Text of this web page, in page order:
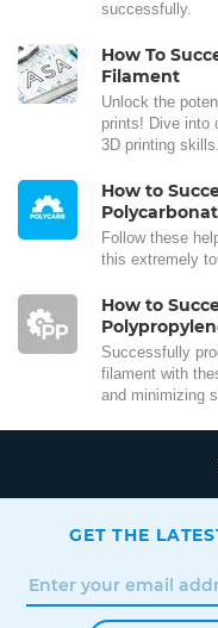
successfully.
How To
Filament
Unlock the
prints! Dive into
3D printing skills.
How to
Follow these
this extremely
How to
Successfully
filament with
and minimizing
GET THE